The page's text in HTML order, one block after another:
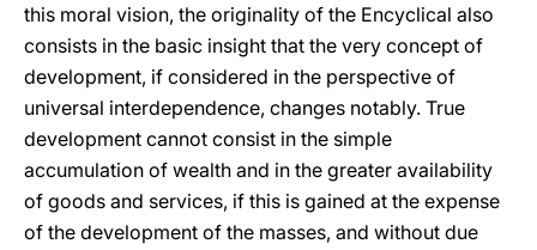
this moral vision, the originality of the Encyclical also
consists in the basic insight that the very concept of
development, if considered in the perspective of
universal interdependence, changes notably. True
development cannot consist in the simple
accumulation of wealth and in the greater availability
of goods and services, if this is gained at the expense
of the development of the masses, and without due